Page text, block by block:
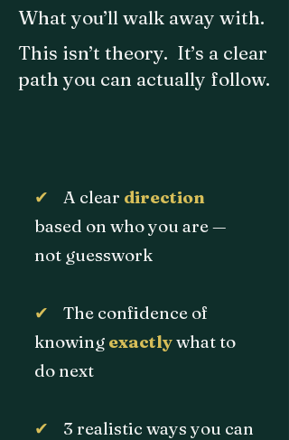
What you’ll walk away with.
This isn’t theory. It’s a clear
path you can actually follow.
✔ A clear direction
based on who you are —
not guesswork
✔
The confidence of
knowing exactlywhat to
do next
✔
3 realistic ways you can